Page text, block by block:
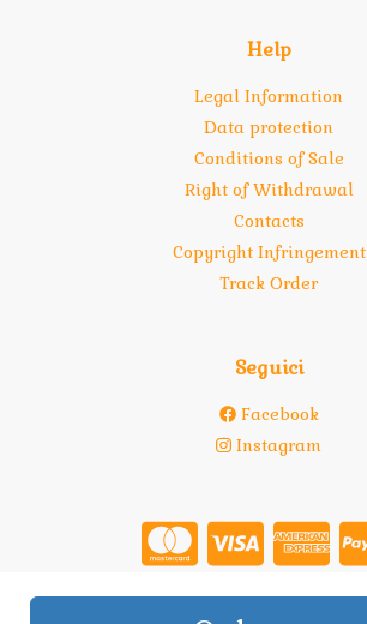
Help
Legal Information
Data protection
Conditions of Sale
Right of Withdrawal
Contacts
Copyright Infringement
Track Order
Seguici
Facebook
Instagram